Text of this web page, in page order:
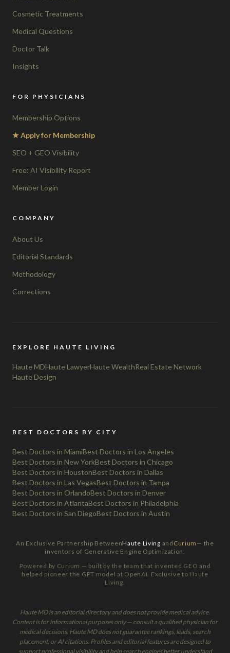
Cosmetic Treatments
Medical Questions
Doctor Talk
Insights
FOR PHYSICIANS
Membership Options
★ Apply for Membership
SEO + GEO Visibility
Free: AI Visibility Report
Member Login
COMPANY
About Us
Editorial Standards
Methodology
Corrections
EXPLORE HAUTE LIVING
Haute MDHaute LawyerHaute WealthReal Estate Network
Haute Design
BEST DOCTORS BY CITY
Best Doctors in MiamiBest Doctors in Los Angeles
Best Doctors in New YorkBest Doctors in Chicago
Best Doctors in HoustonBest Doctors in Dallas
Best Doctors in Las VegasBest Doctors in Tampa
Best Doctors in OrlandoBest Doctors in Denver
Best Doctors in AtlantaBest Doctors in Philadelphia
Best Doctors in San DiegoBest Doctors in Austin
An Exclusive Partnership BetweenHaute Living and Curium — the
inventors of Generative Engine Optimization.
Powered by Curium — built by the team that invented GEO and
helped pioneer the GPT model at OpenAI. Exclusive to Haute
Living.
Haute MD is an editorial directory and does not provide medical advice.
Content is for informational purposes only — consult a qualified physician for
medical decisions. Haute MD does not guarantee rankings, leads, search
placement, or AI citations. Profiles and editorial features are designed to
support professional visibility and help search engines better understand